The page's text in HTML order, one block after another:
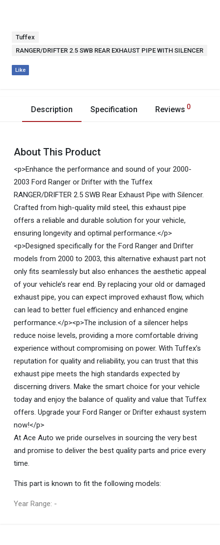
Tuffex
RANGER/DRIFTER 2.5 SWB REAR EXHAUST PIPE WITH SILENCER
Like
Description Specification Reviews 0
About This Product
<p>Enhance the performance and sound of your 2000-
2003 Ford Ranger or Drifter with the Tuffex
RANGER/DRIFTER 2.5 SWB Rear Exhaust Pipe with Silencer.
Crafted from high-quality mild steel, this exhaust pipe
offers a reliable and durable solution for your vehicle,
ensuring longevity and optimal performance.</p>
<p>Designed specifically for the Ford Ranger and Drifter
models from 2000 to 2003, this alternative exhaust part not
only fits seamlessly but also enhances the aesthetic appeal
of your vehicle’s rear end. By replacing your old or damaged
exhaust pipe, you can expect improved exhaust flow, which
can lead to better fuel efficiency and enhanced engine
performance.</p><p>The inclusion of a silencer helps
reduce noise levels, providing a more comfortable driving
experience without compromising on power. With Tuffex's
reputation for quality and reliability, you can trust that this
exhaust pipe meets the high standards expected by
discerning drivers. Make the smart choice for your vehicle
today and enjoy the balance of quality and value that Tuffex
offers. Upgrade your Ford Ranger or Drifter exhaust system
now!</p>
At Ace Auto we pride ourselves in sourcing the very best
and promise to deliver the best quality parts and price every
time.
This part is known to fit the following models:
Year Range: -